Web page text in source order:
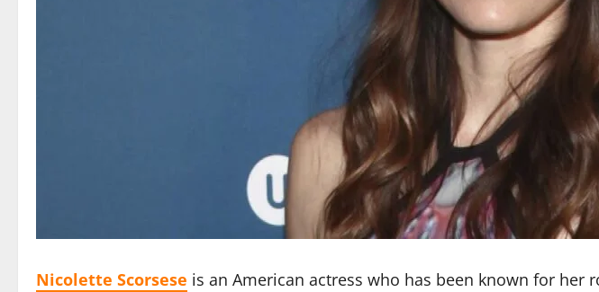
Nicolette Scorsese is an American actress who has been known for her